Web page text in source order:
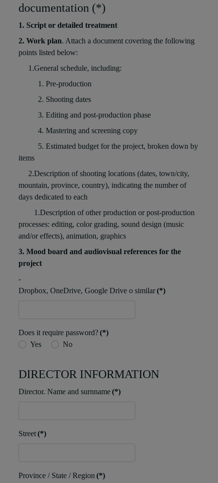
documentation (*)
1. Script or detailed treatment
2. Work plan. Attach a document covering the following
points listed below:
1.General schedule, including:
1. Pre-production
2. Shooting dates
3. Editing and post-production phase
4. Mastering and screening copy
5. Estimated budget for the project, broken down by
items
2.Description of shooting locations (dates, town/city,
mountain, province, country), indicating the number of
days dedicated to each
1.Description of other production or post-production
processes: editing, color grading, sound design (music
and/or effects), animation, graphics
3. Mood board and audiovisual references for the
project
-
Dropbox, OneDrive, Google Drive o similar(*)
Does it require password?(*)
Yes
No
DIRECTOR INFORMATION
Director. Name and surnname(*)
Street(*)
Province / State / Region (*)